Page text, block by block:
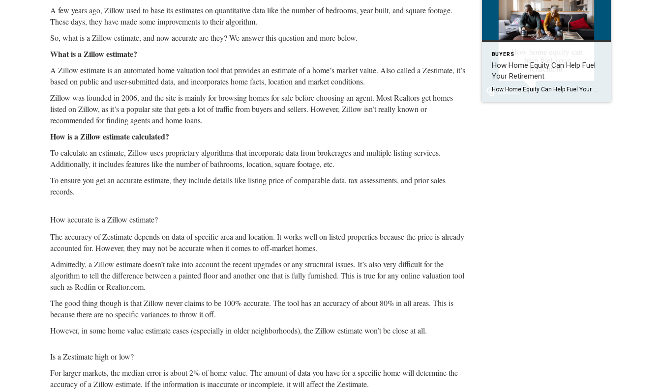
A few years ago, Zillow used to base its estimates on quantitative data like the number of bedrooms, year built, and square footage.
These days, they have made some improvements to their algorithm.
So, what is a Zillow estimate, and now accurate are they? We answer this question and more below.
What is a Zillow estimate?
A Zillow estimate is an automated home valuation tool that provides an estimate of a home’s market value. Also called a Zestimate, it’s
based on public and user-submitted data, and incorporates home facts, location and market conditions.
Zillow was founded in 2006, and the site is mainly for browsing homes for sale before choosing an agent. Most Realtors get homes
listed on Zillow, as it’s a popular site that gets a lot of traffic from buyers and sellers. However, Zillow isn’t really known or
recommended for finding agents and home loans.
How is a Zillow estimate calculated?
To calculate an estimate, Zillow uses proprietary algorithms that incorporate data from brokerages and multiple listing services.
Additionally, it includes features like the number of bathrooms, location, square footage, etc.
To ensure you get an accurate estimate, they include details like listing price of comparable data, tax assessments, and prior sales
records.
How accurate is a Zillow estimate?
The accuracy of Zestimate depends on data of specific area and location. It works well on listed properties because the price is already
accounted for. However, they may not be accurate when it comes to off-market homes.
Admittedly, a Zillow estimate doesn’t take into account the recent upgrades or any structural issues. It’s also very difficult for the
algorithm to tell the difference between a painted floor and another one that is fully furnished. This is true for any online valuation tool
such as Redfin or Realtor.com.
The good thing though is that Zillow never claims to be 100% accurate. The tool has an accuracy of about 80% in all areas. This is
because there are no specific variances to throw it off.
However, in some home value estimate cases (especially in older neighborhoods), the Zillow estimate won’t be close at all.
Is a Zestimate high or low?
For larger markets, the median error is about 2% of home value. The amount of data you have for a specific home will determine the
accuracy of a Zillow estimate. If the information is inaccurate or incomplete, it will affect the Zestimate.
BUYERS
How Home Equity Can Help Fuel
Your Retirement